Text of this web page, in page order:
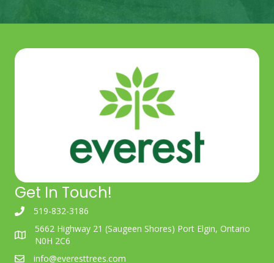
Get In Touch!
519-832-3186
5662 Highway 21 (Saugeen Shores) Port Elgin, Ontario
N0H 2C6
info@everesttrees.com